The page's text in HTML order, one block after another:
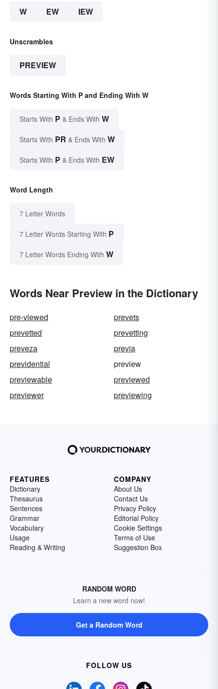
W EW IEW
Unscrambles
PREVIEW
Words Starting With P and Ending With W
Starts With P & Ends With W
Starts With PR & Ends With W
Starts With P & Ends With EW
Word Length
7 Letter Words
7 Letter Words Starting With P
7 Letter Words Ending With W
Words Near Preview in the Dictionary
pre-viewed
prevets
prevetted
prevetting
preveza
previa
previdential
preview
previewable
previewed
previewer
previewing
FEATURES
Dictionary
Thesaurus
Sentences
Grammar
Vocabulary
Usage
Reading & Writing
COMPANY
About Us
Contact Us
Privacy Policy
Editorial Policy
Cookie Settings
Terms of Use
Suggestion Box
RANDOM WORD
Learn a new word now!
Get a Random Word
FOLLOW US